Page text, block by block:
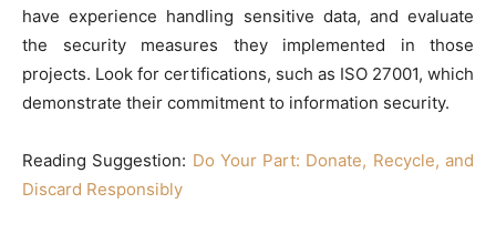
have experience handling sensitive data, and evaluate
the security measures they implemented in those
projects. Look for certifications, such as ISO 27001, which
demonstrate their commitment to information security.
Reading Suggestion: Do Your Part: Donate, Recycle, and
Discard Responsibly